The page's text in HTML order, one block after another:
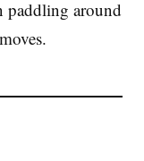
paddling around